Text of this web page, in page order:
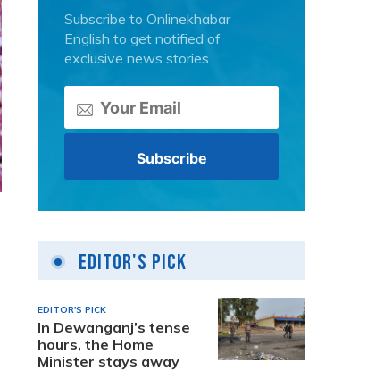
Subscribe to Onlinekhabar
English to get notified of
exclusive news stories.
Editor's Pick
EDITOR'S PICK
In Dewanganj’s tense
hours, the Home
Minister stays away